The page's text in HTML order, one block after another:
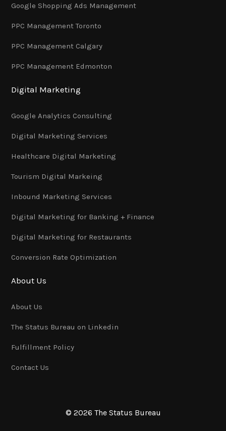
Google Shopping Ads Management
PPC Management Toronto
PPC Management Calgary
PPC Management Edmonton
Digital Marketing
Google Analytics Consulting
Digital Marketing Services
Healthcare Digital Marketing
Tourism Digital Markeing
Inbound Marketing Services
Digital Marketing for Banking + Finance
Digital Marketing for Restaurants
Conversion Rate Optimization
About Us
About Us
The Status Bureau on Linkedin
Fulfillment Policy
Contact Us
© 2026 The Status Bureau